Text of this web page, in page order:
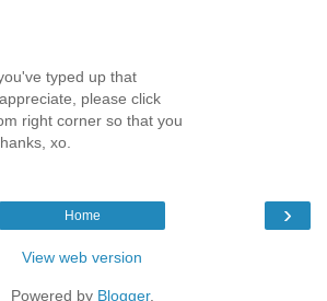
typed up that
please click
right corner so that you
xo.
›
Home
View web version
Powered by Blogger.